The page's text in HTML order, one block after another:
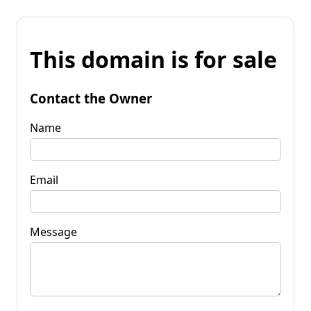
This domain is for sale
Contact the Owner
Name
Email
Message